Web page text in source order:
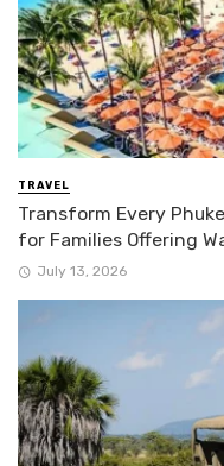
TRAVEL
Transform Every
for Families Offering
July 13, 2026